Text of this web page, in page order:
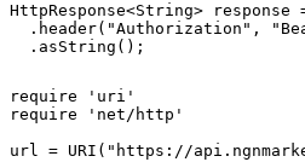
HttpResponse<String>
.header("Authorization",
  .asString();
require 'uri'
require 'net/http'
url = URI("https://